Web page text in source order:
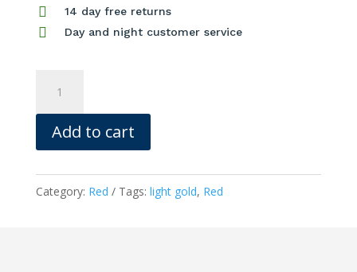
 14 day free returns
 Day and night customer service
Light
001
quantity
Add to cart
Category: Red Tags: light gold, Red